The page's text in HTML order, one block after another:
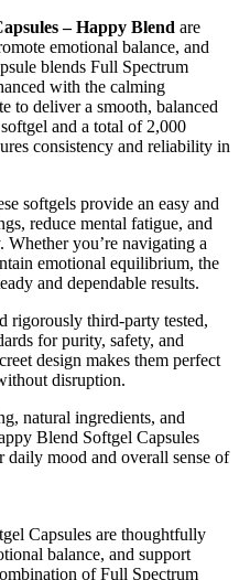
– Happy Blend are
emotional balance, and
blends Full Spectrum
with the calming
to deliver a smooth, balanced
and a total of 2,000
consistency and reliability in
softgels provide an easy and
reduce mental fatigue, and
Whether you’re navigating a
emotional equilibrium, the
and dependable results.
rigorously third-party tested,
for purity, safety, and
design makes them perfect
disruption.
natural ingredients, and
Blend Softgel Capsules
mood and overall sense of
Capsules are thoughtfully
balance, and support
of Full Spectrum